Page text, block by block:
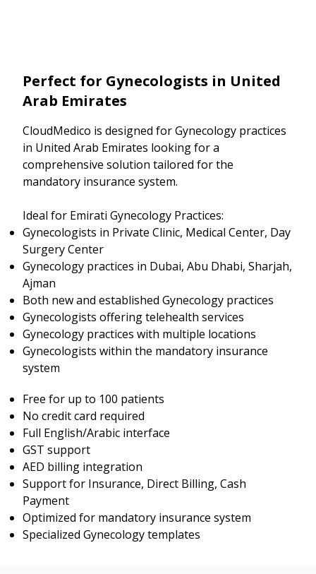
Perfect for Gynecologists in United
Arab Emirates
CloudMedico is designed for Gynecology practices
in United Arab Emirates looking for a
comprehensive solution tailored for the
mandatory insurance system.
Ideal for Emirati Gynecology Practices:
Gynecologists in Private Clinic, Medical Center, Day
Surgery Center
Gynecology practices in Dubai, Abu Dhabi, Sharjah,
Ajman
Both new and established Gynecology practices
Gynecologists offering telehealth services
Gynecology practices with multiple locations
Gynecologists within the mandatory insurance
system
Free for up to 100 patients
No credit card required
Full English/Arabic interface
GST support
AED billing integration
Support for Insurance, Direct Billing, Cash
Payment
Optimized for mandatory insurance system
Specialized Gynecology templates